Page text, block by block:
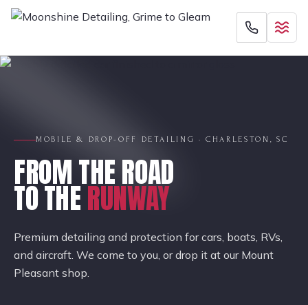
MOBILE & DROP-OFF DETAILING · CHARLESTON, SC
FROM THE ROAD
TO THERUNWAY
Premium detailing and protection for cars, boats, RVs,
and aircraft. We come to you, or drop it at our Mount
Pleasant shop.